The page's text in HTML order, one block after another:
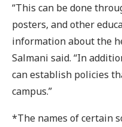
“This can be done
posters, and other
information about the
Salmani said. “In
can establish policies
campus.”
*The names of certain